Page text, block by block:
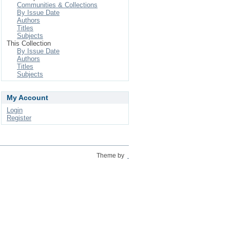
Communities & Collections
By Issue Date
Authors
Titles
Subjects
This Collection
By Issue Date
Authors
Titles
Subjects
My Account
Login
Register
Theme by